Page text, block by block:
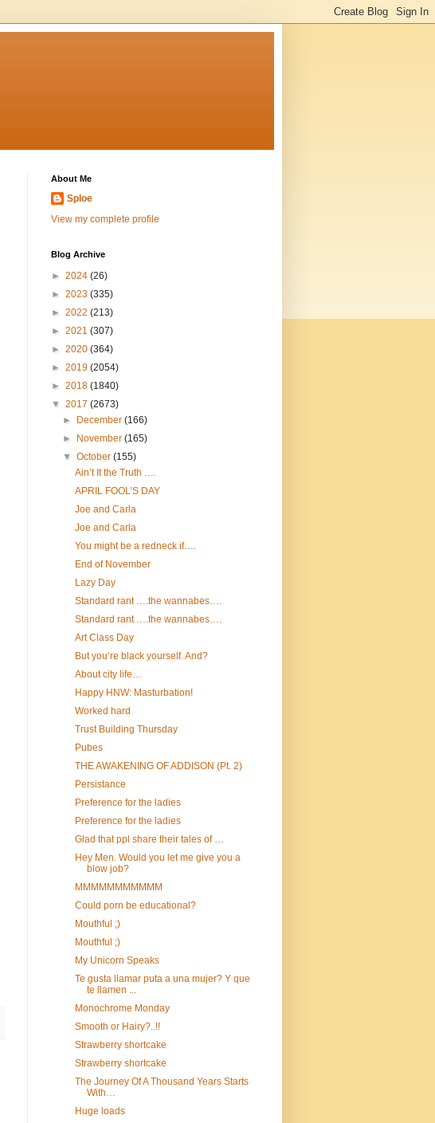
About Me
Sploe
View my complete profile
Blog Archive
► 2024 (26)
► 2023 (335)
► 2022 (213)
► 2021 (307)
► 2020 (364)
► 2019 (2054)
► 2018 (1840)
▼ 2017 (2673)
►
December(166)
►
November(165)
▼October(155)
Ain’t It the Truth ….
APRIL FOOL’S DAY
Joe and Carla
Joe and Carla
You might be a redneck if….
End of November
Lazy Day
Standard rant ….the wannabes….
Standard rant ….the wannabes….
Art Class Day
But you’re black yourself. And?
About city life…
Happy HNW: Masturbation!
Worked hard
Trust Building Thursday
Pubes
THE AWAKENING OF ADDISON (Pt. 2)
Persistance
Preference for the ladies
Preference for the ladies
Glad that ppl share their tales of …
Hey Men. Would you let me give you a
blow job?
MMMMMMMMMMM
Could porn be educational?
Mouthful ;)
Mouthful ;)
My Unicorn Speaks
Te gusta llamar puta a una mujer? Y que
te llamen ...
Monochrome Monday
Smooth or Hairy?..!!
Strawberry shortcake
Strawberry shortcake
The Journey Of A Thousand Years Starts
With…
Huge loads